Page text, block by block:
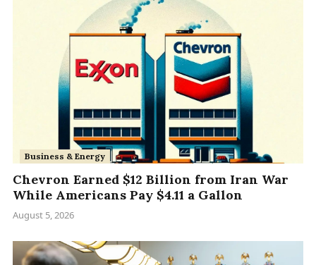
Business & Energy
Chevron Earned $12 Billion from Iran War
While Americans Pay $4.11 a Gallon
August 5, 2026